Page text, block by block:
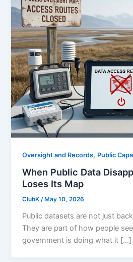
Oversight and Records, Public
When Public Data
Loses Its Map
ClubK/ May 10, 2026
Public datasets are not just
They are part of how people
government is doing what it […]